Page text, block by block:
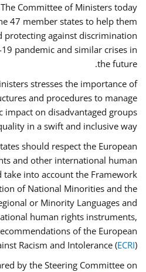
Committee of Ministers today
47 member states to help them
protecting against discrimination
pandemic and similar crises in
the future.
stresses the importance of
and procedures to manage
impact on disadvantaged groups
in a swift and inclusive way.
should respect the European
and other international human
into account the Framework
of National Minorities and the
or Minority Languages and
human rights instruments,
of the European
Racism and Intolerance (ECRI).
by the Steering Committee on